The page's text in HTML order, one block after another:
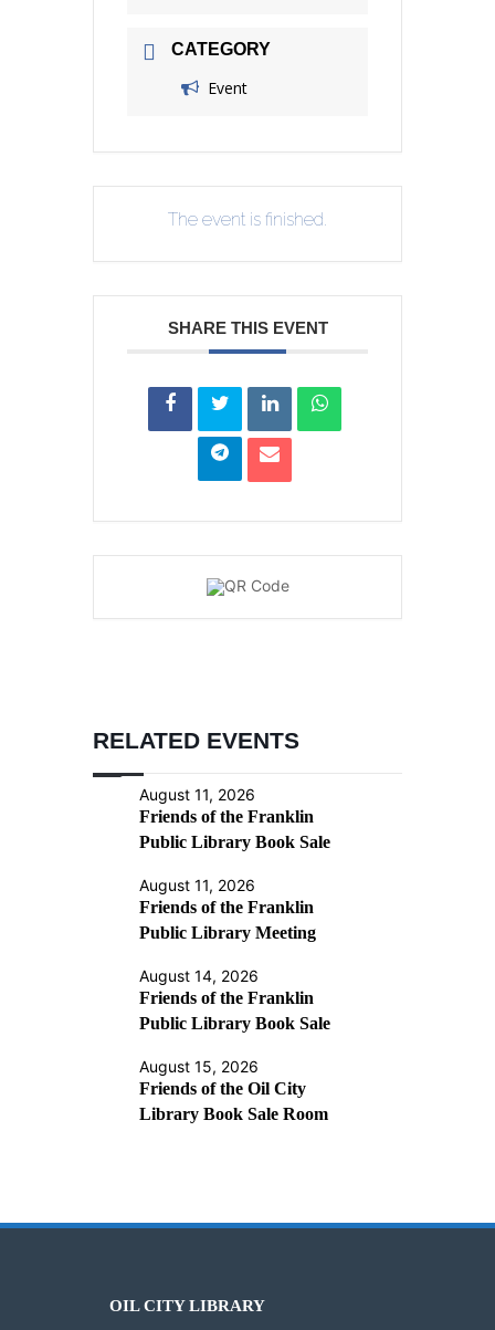
CATEGORY
Event
The event is finished.
SHARE THIS EVENT
RELATED EVENTS
August 11, 2026
Friends of the Franklin
Public Library Book Sale
August 11, 2026
Friends of the Franklin
Public Library Meeting
August 14, 2026
Friends of the Franklin
Public Library Book Sale
August 15, 2026
Friends of the Oil City
Library Book Sale Room
OIL CITY LIBRARY